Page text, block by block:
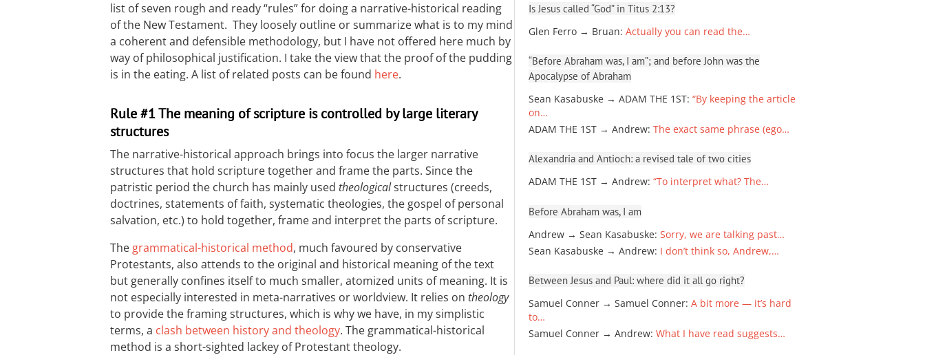
list of seven rough and ready “rules” for doing a narrative-historical reading
of the New Testament. They loosely outline or summarize what is to my mind
a coherent and defensible methodology, but I have not offered here much by
way of philosophical justification. I take the view that the proof of the pudding
is in the eating. A list of related posts can be found here.
Rule #1 The meaning of scripture is controlled by large literary
structures
The narrative-historical approach brings into focus the larger narrative
structures that hold scripture together and frame the parts. Since the
patristic period the church has mainly used theologicalstructures (creeds,
doctrines, statements of faith, systematic theologies, the gospel of personal
salvation, etc.) to hold together, frame and interpret the parts of scripture.
The grammatical-historical method, much favoured by conservative
Protestants, also attends to the original and historical meaning of the text
but generally confines itself to much smaller, atomized units of meaning. It is
not especially interested in meta-narratives or worldview. It relies on theology
to provide the framing structures, which is why we have, in my simplistic
terms, a clash between history and theology. The grammatical-historical
method is a short-sighted lackey of Protestant theology.
Is Jesus called “God” in Titus 2:13?
Glen Ferro → Bruan: Actually you can read the…
“Before Abraham was, I am”; and before John was the
Apocalypse of Abraham
Sean Kasabuske → ADAM THE 1ST: “By keeping the article
on…
ADAM THE 1ST → Andrew: The exact same phrase (ego…
Alexandria and Antioch: a revised tale of two cities
ADAM THE 1ST → Andrew: “To interpret what? The…
Before Abraham was, I am
Andrew → Sean Kasabuske: Sorry, we are talking past…
Sean Kasabuske → Andrew: I don’t think so, Andrew,…
Between Jesus and Paul: where did it all go right?
Samuel Conner → Samuel Conner: A bit more — it’s hard
to…
Samuel Conner → Andrew: What I have read suggests…